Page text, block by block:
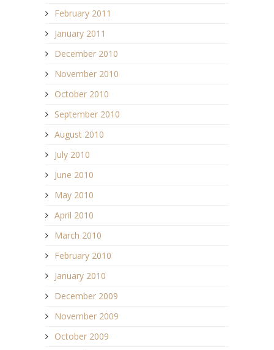
February 2011
January 2011
December 2010
November 2010
October 2010
September 2010
August 2010
July 2010
June 2010
May 2010
April 2010
March 2010
February 2010
January 2010
December 2009
November 2009
October 2009